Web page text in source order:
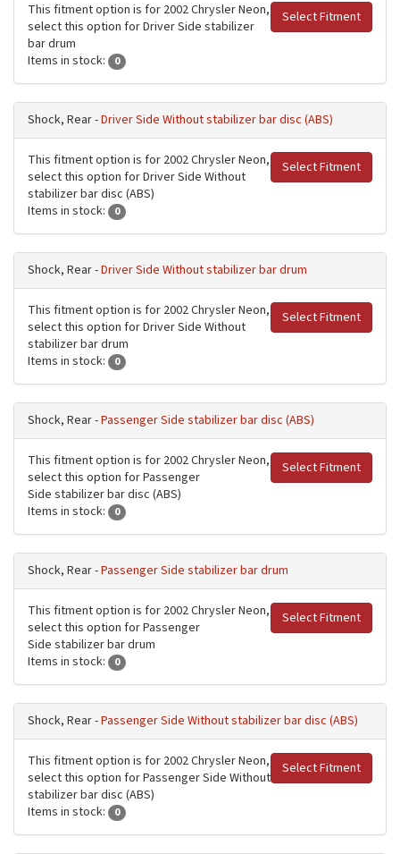
Select Fitment
This fitment option is for 2002 Chrysler Neon,
select this option for Driver Side stabilizer
bar drum
Items in stock:
0
Shock, Rear -Driver Side Without stabilizer bar disc (ABS)
Select Fitment
This fitment option is for 2002 Chrysler Neon,
select this option for Driver Side Without
stabilizer bar disc (ABS)
Items in stock:
0
Shock, Rear -Driver Side Without stabilizer bar drum
Select Fitment
This fitment option is for 2002 Chrysler Neon,
select this option for Driver Side Without
stabilizer bar drum
Items in stock:
0
Shock, Rear -Passenger Side stabilizer bar disc (ABS)
Select Fitment
This fitment option is for 2002 Chrysler Neon,
select this option for Passenger
Side stabilizer bar disc (ABS)
Items in stock:
0
Shock, Rear -Passenger Side stabilizer bar drum
Select Fitment
This fitment option is for 2002 Chrysler Neon,
select this option for Passenger
Side stabilizer bar drum
Items in stock:
0
Shock, Rear -Passenger Side Without stabilizer bar disc (ABS)
Select Fitment
This fitment option is for 2002 Chrysler Neon,
select this option for Passenger Side Without
stabilizer bar disc (ABS)
Items in stock:
0